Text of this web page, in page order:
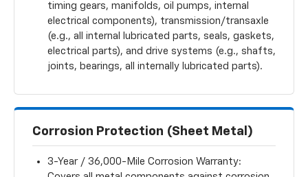
timing gears, manifolds, oil pumps, internal
electrical components), transmission/transaxle
(e.g., all internal lubricated parts, seals, gaskets,
electrical parts), and drive systems (e.g., shafts,
joints, bearings, all internally lubricated parts).
Corrosion Protection (Sheet Metal)
3-Year / 36,000-Mile Corrosion Warranty: